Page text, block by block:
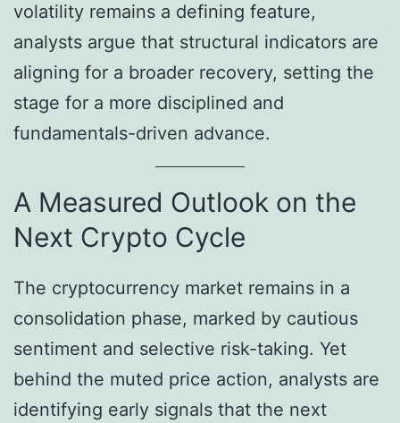
volatility remains a defining feature,
analysts argue that structural indicators are
aligning for a broader recovery, setting the
stage for a more disciplined and
fundamentals-driven advance.
A Measured Outlook on the
Next Crypto Cycle
The cryptocurrency market remains in a
consolidation phase, marked by cautious
sentiment and selective risk-taking. Yet
behind the muted price action, analysts are
identifying early signals that the next